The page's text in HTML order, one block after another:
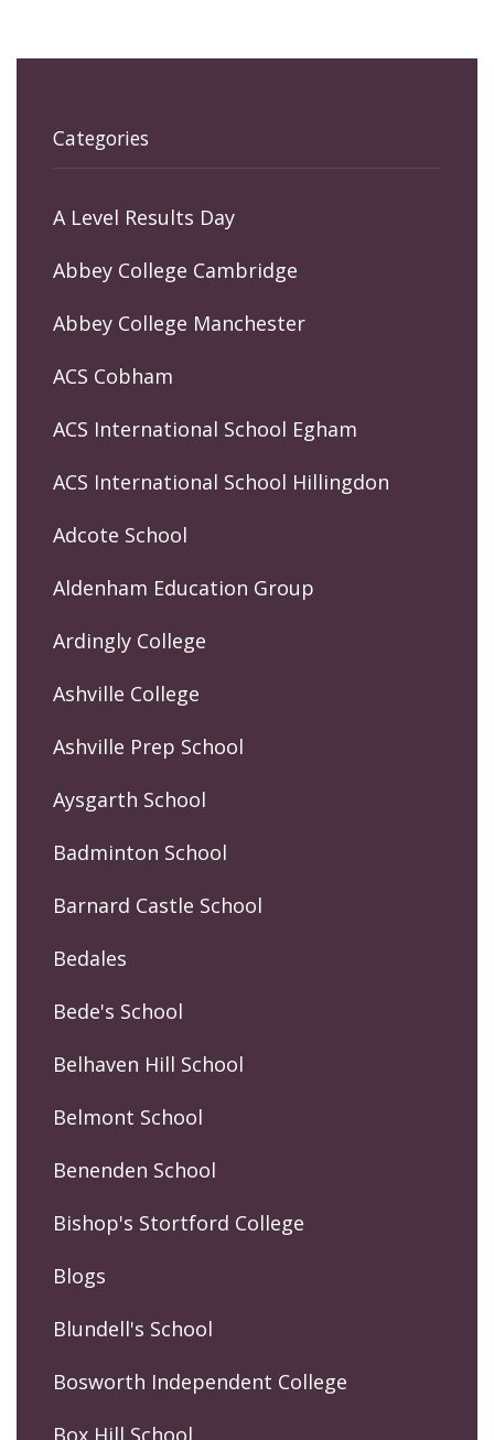
Categories
A Level Results Day
Abbey College Cambridge
Abbey College Manchester
ACS Cobham
ACS International School Egham
ACS International School Hillingdon
Adcote School
Aldenham Education Group
Ardingly College
Ashville College
Ashville Prep School
Aysgarth School
Badminton School
Barnard Castle School
Bedales
Bede's School
Belhaven Hill School
Belmont School
Benenden School
Bishop's Stortford College
Blogs
Blundell's School
Bosworth Independent College
Box Hill School